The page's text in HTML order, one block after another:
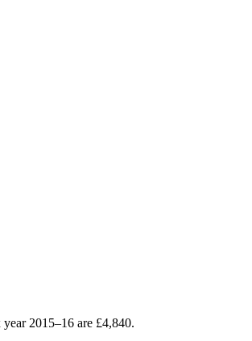
2015–16 are £4,840.